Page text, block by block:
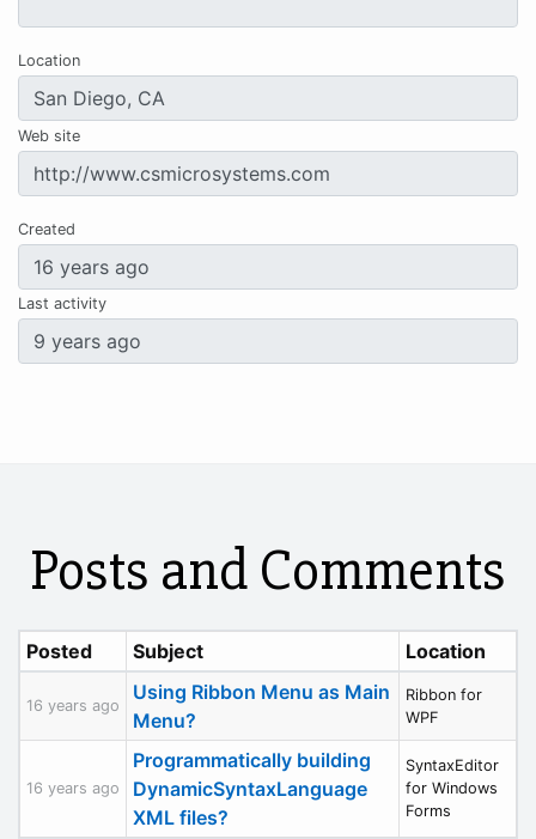
Location
Web site
Created
Last activity
Posts and Comments
Posted Subject Location
16 years ago
Using Ribbon Menu as Main
Menu?
Ribbon for
WPF
16 years ago
Programmatically building
DynamicSyntaxLanguage
XML files?
SyntaxEditor
for Windows
Forms